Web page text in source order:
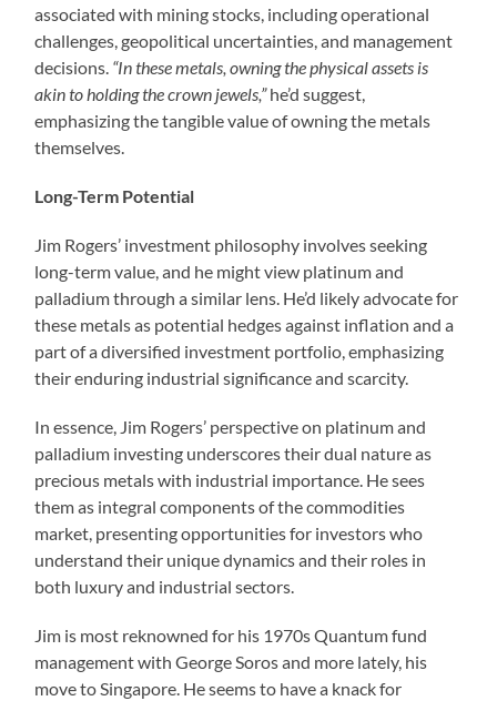
associated with mining stocks, including operational
challenges, geopolitical uncertainties, and management
decisions. “In these metals, owning the physical assets is
akin to holding the crown jewels,”he’d suggest,
emphasizing the tangible value of owning the metals
themselves.
Long-Term Potential
Jim Rogers’ investment philosophy involves seeking
long-term value, and he might view platinum and
palladium through a similar lens. He’d likely advocate for
these metals as potential hedges against inflation and a
part of a diversified investment portfolio, emphasizing
their enduring industrial significance and scarcity.
In essence, Jim Rogers’ perspective on platinum and
palladium investing underscores their dual nature as
precious metals with industrial importance. He sees
them as integral components of the commodities
market, presenting opportunities for investors who
understand their unique dynamics and their roles in
both luxury and industrial sectors.
Jim is most reknowned for his 1970s Quantum fund
management with George Soros and more lately, his
move to Singapore. He seems to have a knack for